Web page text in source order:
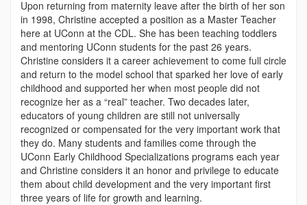
Upon returning from maternity leave after the birth of her son
in 1998, Christine accepted a position as a Master Teacher
here at UConn at the CDL. She has been teaching toddlers
and mentoring UConn students for the past 26 years.
Christine considers it a career achievement to come full circle
and return to the model school that sparked her love of early
childhood and supported her when most people did not
recognize her as a “real” teacher. Two decades later,
educators of young children are still not universally
recognized or compensated for the very important work that
they do. Many students and families come through the
UConn Early Childhood Specializations programs each year
and Christine considers it an honor and privilege to educate
them about child development and the very important first
three years of life for growth and learning.